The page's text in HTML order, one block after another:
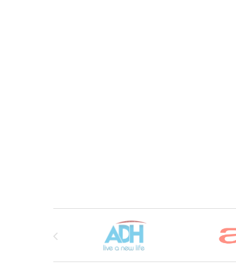
Brands Carousel